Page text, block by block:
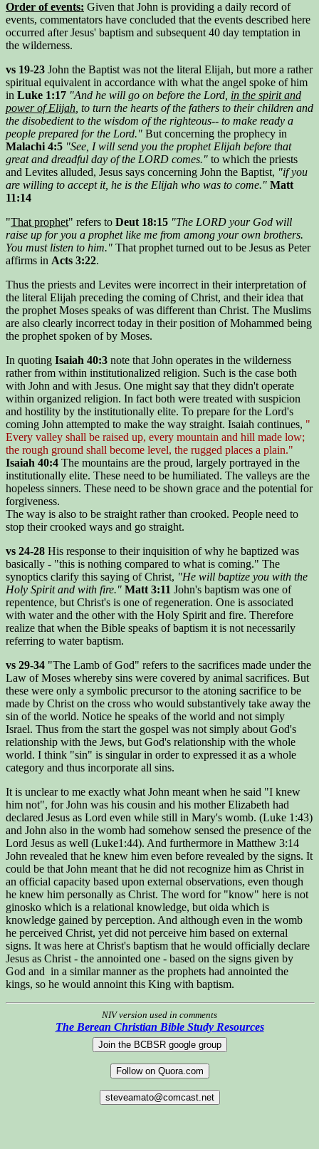
Order of events: Given that John is providing a daily record of
events, commentators have concluded that the events described here
occurred after Jesus' baptism and subsequent 40 day temptation in
the wilderness.
vs 19-23 John the Baptist was not the literal Elijah, but more a rather
spiritual equivalent in accordance with what the angel spoke of him
in Luke 1:17 "And he will go on before the Lord, in the spirit and
power of Elijah , to turn the hearts of the fathers to their children and
the disobedient to the wisdom of the righteous-- to make ready a
people prepared for the Lord." But concerning the prophecy in
Malachi 4:5 "See, I will send you the prophet Elijah before that
great and dreadful day of the LORD comes." to which the priests
and Levites alluded, Jesus says concerning John the Baptist, "if you
are willing to accept it, he is the Elijah who was to come." Matt
11:14
"That prophet" refers to Deut 18:15 "The LORD your God will
raise up for you a prophet like me from among your own brothers.
You must listen to him." That prophet turned out to be Jesus as Peter
affirms in Acts 3:22.
Thus the priests and Levites were incorrect in their interpretation of
the literal Elijah preceding the coming of Christ, and their idea that
the prophet Moses speaks of was different than Christ. The Muslims
are also clearly incorrect today in their position of Mohammed being
the prophet spoken of by Moses.
In quoting Isaiah 40:3 note that John operates in the wilderness
rather from within institutionalized religion. Such is the case both
with John and with Jesus. One might say that they didn't operate
within organized religion. In fact both were treated with suspicion
and hostility by the institutionally elite. To prepare for the Lord's
coming John attempted to make the way straight. Isaiah continues, "
Every valley shall be raised up, every mountain and hill made low;
the rough ground shall become level, the rugged places a plain."
Isaiah 40:4 The mountains are the proud, largely portrayed in the
institutionally elite. These need to be humiliated. The valleys are the
hopeless sinners. These need to be shown grace and the potential for
forgiveness.
The way is also to be straight rather than crooked. People need to
stop their crooked ways and go straight.
vs 24-28 His response to their inquisition of why he baptized was
basically - "this is nothing compared to what is coming." The
synoptics clarify this saying of Christ, "He will baptize you with the
Holy Spirit and with fire." Matt 3:11 John's baptism was one of
repentence, but Christ's is one of regeneration. One is associated
with water and the other with the Holy Spirit and fire. Therefore
realize that when the Bible speaks of baptism it is not necessarily
referring to water baptism.
vs 29-34 "The Lamb of God" refers to the sacrifices made under the
Law of Moses whereby sins were covered by animal sacrifices. But
these were only a symbolic precursor to the atoning sacrifice to be
made by Christ on the cross who would substantively take away the
sin of the world. Notice he speaks of the world and not simply
Israel. Thus from the start the gospel was not simply about God's
relationship with the Jews, but God's relationship with the whole
world. I think "sin" is singular in order to expressed it as a whole
category and thus incorporate all sins.
It is unclear to me exactly what John meant when he said "I knew
him not", for John was his cousin and his mother Elizabeth had
declared Jesus as Lord even while still in Mary's womb. (Luke 1:43)
and John also in the womb had somehow sensed the presence of the
Lord Jesus as well (Luke1:44). And furthermore in Matthew 3:14
John revealed that he knew him even before revealed by the signs. It
could be that John meant that he did not recognize him as Christ in
an official capacity based upon external observations, even though
he knew him personally as Christ. The word for "know" here is not
ginosko which is a relational knowledge, but oida which is
knowledge gained by perception. And although even in the womb
he perceived Christ, yet did not perceive him based on external
signs. It was here at Christ's baptism that he would officially declare
Jesus as Christ - the annointed one - based on the signs given by
God and in a similar manner as the prophets had annointed the
kings, so he would annoint this King with baptism.
NIV version used in comments
The Berean Christian Bible Study Resources